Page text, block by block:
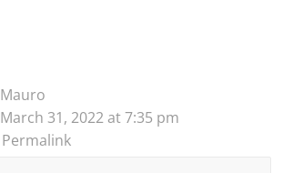
Mauro
March 31, 2022 at 7:35 pm
Permalink